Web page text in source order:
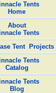
Tents
Home
About
Tents
Tent
Projects
Tents
Catalog
Tents
Blog